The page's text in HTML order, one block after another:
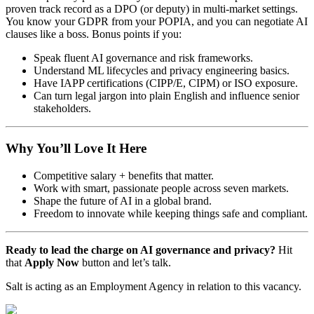
proven track record as a DPO (or deputy) in multi-market settings.
You know your GDPR from your POPIA, and you can negotiate AI
clauses like a boss. Bonus points if you:
Speak fluent AI governance and risk frameworks.
Understand ML lifecycles and privacy engineering basics.
Have IAPP certifications (CIPP/E, CIPM) or ISO exposure.
Can turn legal jargon into plain English and influence senior
stakeholders.
Why You’ll Love It Here
Competitive salary + benefits that matter.
Work with smart, passionate people across seven markets.
Shape the future of AI in a global brand.
Freedom to innovate while keeping things safe and compliant.
Ready to lead the charge on AI governance and privacy? Hit
that Apply Now button and let’s talk.
Salt is acting as an Employment Agency in relation to this vacancy.